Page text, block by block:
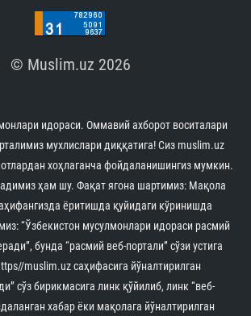
© Muslim.uz 2026
идораси. Оммавий ахборот воситалари
мухлислари диққатига! Сиз muslim.uz
хоҳлаганча фойдаланишингиз мумкин.
ҳам шу. Фақат ягона шартимиз: Мақола
ёритишда қуйидаги кўринишда
“Ўзбекистон мусулмонлари идораси расмий
бунда “расмий веб-портали” сўзи устига
muslim.uz саҳифасига йўналтирилган
сўз бирикмасига линк қўйилиб, линк “веб-
хабар ёки мақолага йўналтирилган